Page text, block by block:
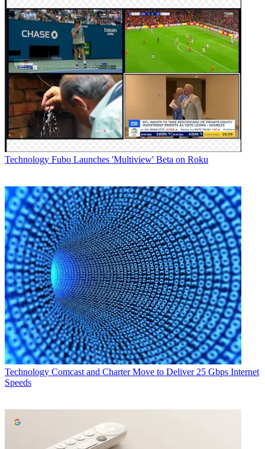
Technology Fubo Launches 'Multiview' Beta on Roku
Technology Comcast and Charter Move to Deliver 25 Gbps Internet
Speeds